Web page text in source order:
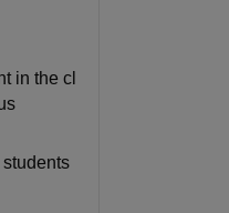
in the cl